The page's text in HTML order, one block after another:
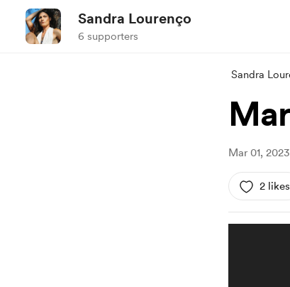
Sandra Lourenço
6 supporters
Sandra
Mar 01, 2023
2 likes